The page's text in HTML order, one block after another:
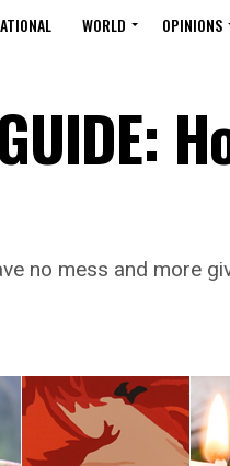
WORLD OPINIONS
no mess and more